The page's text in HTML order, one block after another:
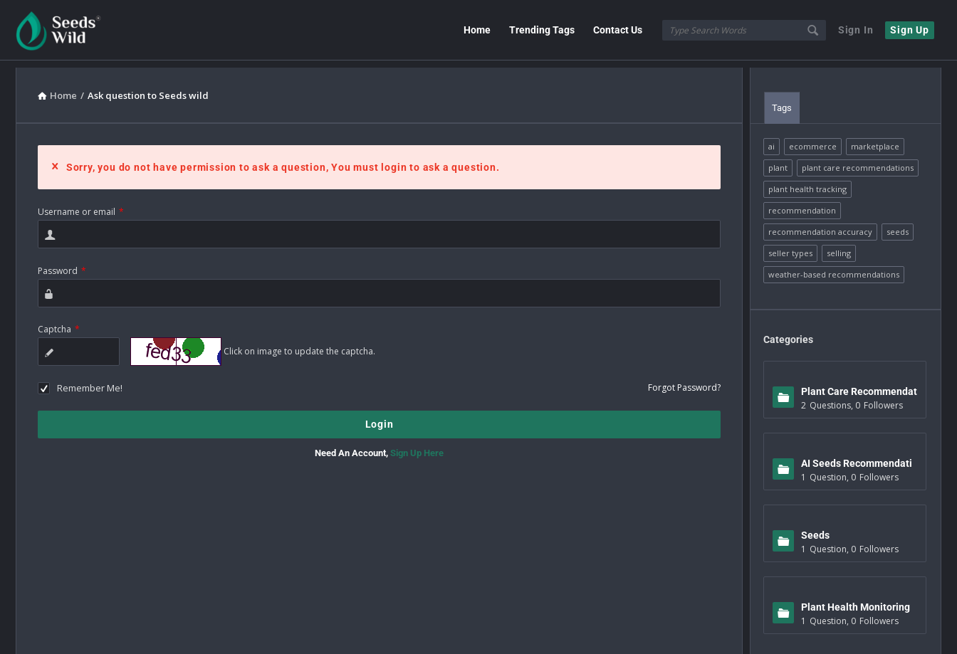
Sign In Sign Up
Home Trending Tags Contact Us
Home / Ask question to Seeds wild
Sorry, you do not have permission to ask a question, You must login to ask a question.
Username or email *
Password *
Captcha *
Click on image to update the captcha.
Remember Me! Forgot Password?
Need An Account, Sign Up Here
Tags
ai ecommerce
marketplace
plant
plant care recommendations
plant health tracking
recommendation
recommendation accuracy
seeds
seller types
selling
weather-based recommendations
Categories
Plant Care Recommendat
ions
2 Questions, 0 Followers
AI Seeds Recommendati
ons
1 Question, 0 Followers
Seeds
1 Question, 0 Followers
Plant Health Monitoring
1 Question, 0 Followers